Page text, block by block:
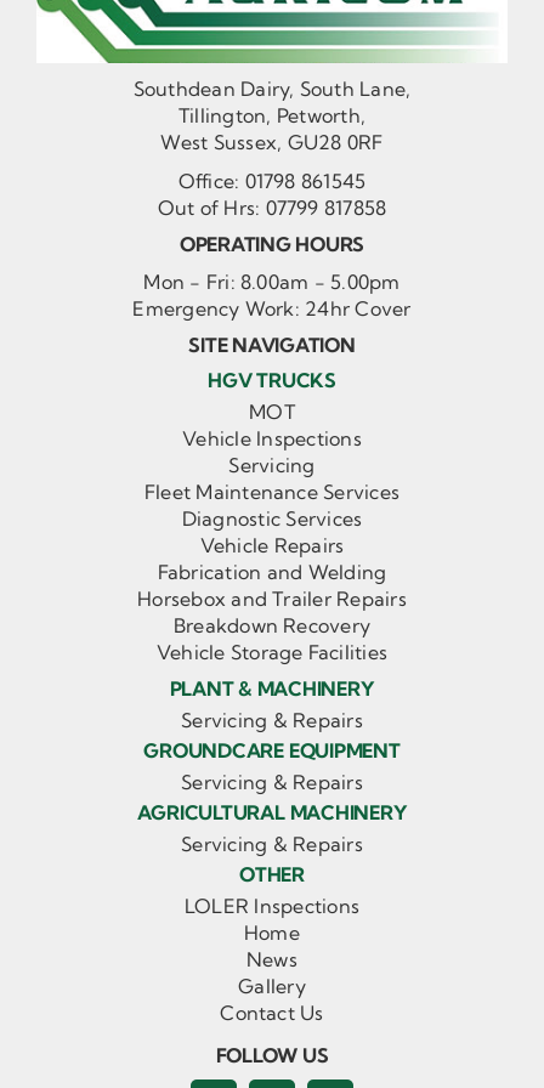
Southdean Dairy, South Lane,
Tillington, Petworth,
West Sussex, GU28 0RF
Office: 01798 861545
Out of Hrs: 07799 817858
OPERATING HOURS
Mon - Fri: 8.00am - 5.00pm
Emergency Work: 24hr Cover
SITE NAVIGATION
HGV TRUCKS
MOT
Vehicle Inspections
Servicing
Fleet Maintenance Services
Diagnostic Services
Vehicle Repairs
Fabrication and Welding
Horsebox and Trailer Repairs
Breakdown Recovery
Vehicle Storage Facilities
PLANT & MACHINERY
Servicing & Repairs
GROUNDCARE EQUIPMENT
Servicing & Repairs
AGRICULTURAL MACHINERY
Servicing & Repairs
OTHER
LOLER Inspections
Home
News
Gallery
Contact Us
FOLLOW US